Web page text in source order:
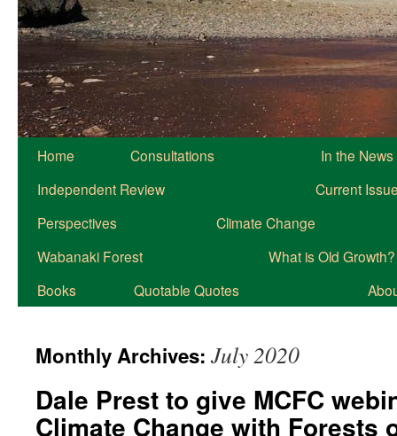
Home Consultations
In the News
Independent Review
Current
Perspectives
Climate Change
Wabanaki Forest
What is Old Growth?
Books
Quotable Quotes
Monthly Archives: July 2020
Dale Prest to give MCFC
Climate Change with Forests